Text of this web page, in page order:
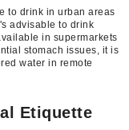
to drink in urban areas
advisable to drink
in supermarkets
stomach issues, it is
water in remote
Etiquette